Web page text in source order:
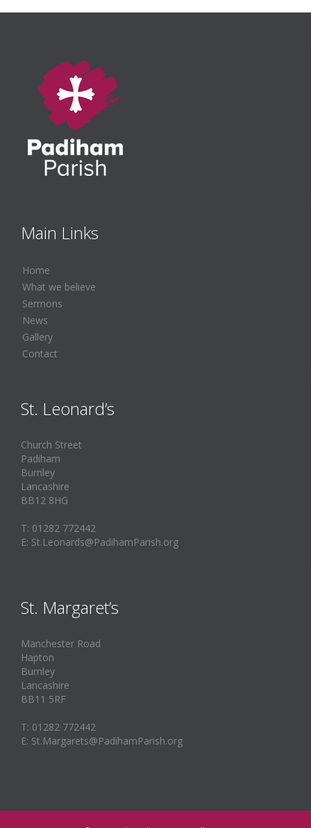
Main Links
Home
What we believe
Sermons
News
Gallery
Contact
St. Leonard’s
Church Street
Padiham
Burnley
Lancashire
BB12 8HG
T: 01282 772442
E: St.Leonards@PadihamParish.org
St. Margaret’s
Manchester Road
Hapton
Burnley
Lancashire
BB11 5RF
T: 01282 772442
E: St.Margarets@PadihamParish.org